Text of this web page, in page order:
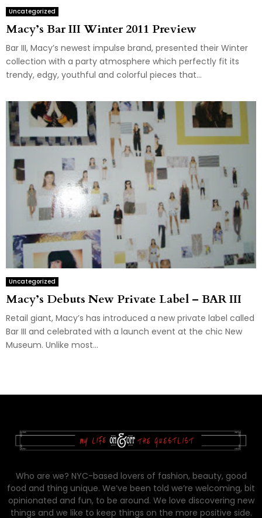
Uncategorized
Macy’s Bar III Winter 2011 Preview
Bar III, Macy’s newest impulse brand, presented their Winter
collection with a party atmosphere which perfectly fit its
trendy, edgy, youthful and colorful pieces that...
Uncategorized
Macy’s Debuts New Private Label – BAR III
Retail giant, Macy’s has introduced a new private label called
Bar III and celebrated with a launch event at the chic New
Museum. Unlike most...
Who are we? NYC-based lovers of fashion, beauty, good
food and thing unique. We’ve been told we’re welcoming, bit
opinionated and fun, to be around. We love discovering new
things and we like to keep things on the more positive side.